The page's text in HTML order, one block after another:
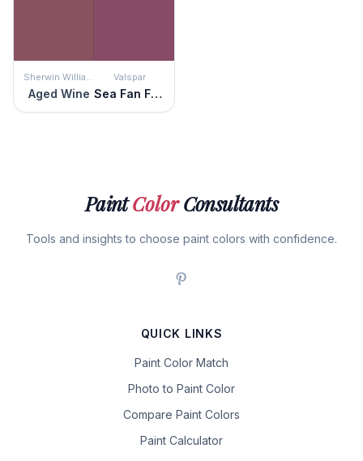
Sherwin Williams
Aged Wine
Valspar
Sea Fan Fuchsia
PaintColorConsultants
Tools and insights to choose paint colors with confidence.
QUICK LINKS
Paint Color Match
Photo to Paint Color
Compare Paint Colors
Paint Calculator